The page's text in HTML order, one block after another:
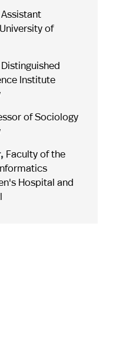
of
Institute
of Sociology
Faculty of the
Hospital and